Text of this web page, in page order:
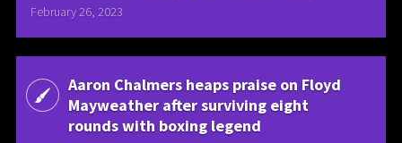
February 26, 2023
Aaron Chalmers heaps praise on Floyd
Mayweather after surviving eight
rounds with boxing legend